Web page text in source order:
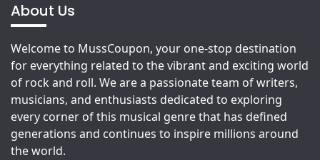
About Us
Welcome to MussCoupon, your one-stop destination
for everything related to the vibrant and exciting world
of rock and roll. We are a passionate team of writers,
musicians, and enthusiasts dedicated to exploring
every corner of this musical genre that has defined
generations and continues to inspire millions around
the world.